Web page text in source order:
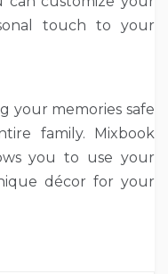
touch to your
your memories safe
family. Mixbook
you to use your
décor for your